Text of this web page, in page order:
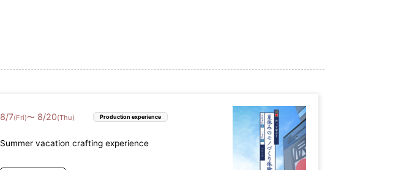
8/7(Fri)〜 8/20(Thu) Production experience
Summer vacation crafting experience